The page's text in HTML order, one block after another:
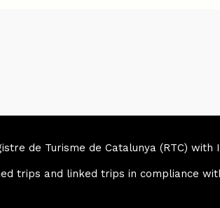
de Turisme de Catalunya (RTC) with
trips and linked trips in compliance